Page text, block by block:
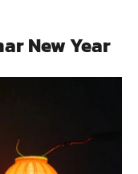
New Year